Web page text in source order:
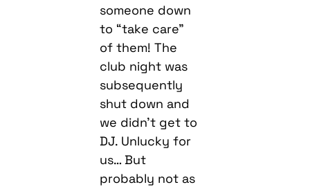
someone down
to “take care”
of them! The
club night was
subsequently
shut down and
we didn’t get to
DJ. Unlucky for
us… But
probably not as